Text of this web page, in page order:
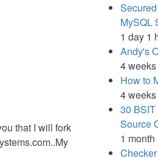
that I will fork
MySQL
1 day 1
Andy's
4
How to
4
30
Source
1 month